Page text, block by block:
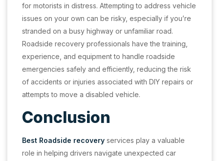
for motorists in distress. Attempting to address vehicle
issues on your own can be risky, especially if you’re
stranded on a busy highway or unfamiliar road.
Roadside recovery professionals have the training,
experience, and equipment to handle roadside
emergencies safely and efficiently, reducing the risk
of accidents or injuries associated with DIY repairs or
attempts to move a disabled vehicle.
Conclusion
Best Roadside recovery services play a valuable
role in helping drivers navigate unexpected car